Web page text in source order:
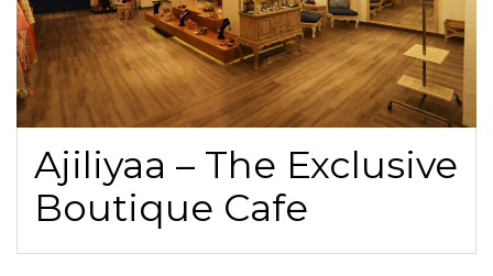
Ajiliyaa – The Exclusive
Boutique Cafe